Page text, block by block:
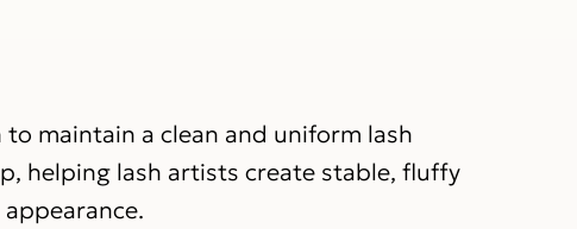
maintain a clean and uniform lash
helping lash artists create stable, fluffy